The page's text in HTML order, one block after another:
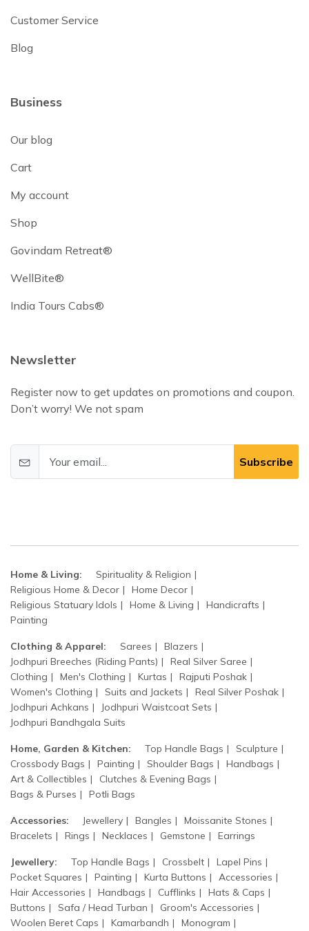
Customer Service
Blog
Business
Our blog
Cart
My account
Shop
Govindam Retreat®
WellBite®
India Tours Cabs®
Newsletter
Register now to get updates on promotions and coupon.
Don’t worry! We not spam
Subscribe
Home & Living:
Spirituality & Religion
Religious Home & Decor
Home Decor
Religious Statuary Idols
Home & Living
Handicrafts
Painting
Clothing & Apparel: Sarees
Blazers
Jodhpuri Breeches (Riding Pants)
Real Silver Saree
Clothing
Men's Clothing Kurtas
Rajputi Poshak
Women's Clothing
Suits and Jackets
Real Silver Poshak
Jodhpuri Achkans
Jodhpuri Waistcoat Sets
Jodhpuri Bandhgala Suits
Home, Garden & Kitchen: Top Handle Bags
Sculpture
Crossbody Bags
Painting Shoulder Bags
Handbags
Art & Collectibles
Clutches & Evening Bags
Bags & Purses
Potli Bags
Accessories: Jewellery Bangles
Moissanite Stones
Bracelets
Rings Necklaces Gemstone Earrings
Jewellery: Top Handle Bags Crossbelt
Lapel Pins
Pocket Squares
Painting Kurta Buttons
Accessories
Hair Accessories
Handbags Cufflinks
Hats & Caps
Buttons
Safa / Head Turban
Groom's Accessories
Woolen Beret Caps
Kamarbandh Monogram